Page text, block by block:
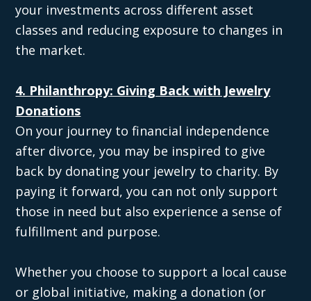
your investments across different asset
classes and reducing exposure to changes in
the market.
4. Philanthropy: Giving Back with Jewelry
Donations
On your journey to financial independence
after divorce, you may be inspired to give
back by donating your jewelry to charity. By
paying it forward, you can not only support
those in need but also experience a sense of
fulfillment and purpose.
Whether you choose to support a local cause
or global initiative, making a donation (or